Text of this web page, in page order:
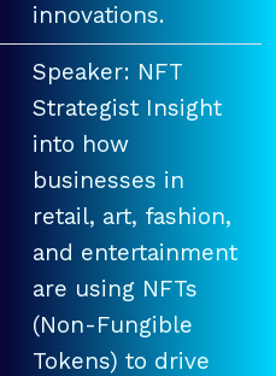
innovations.
Speaker: NFT
Strategist Insight
into how
businesses in
retail, art, fashion,
and entertainment
are using NFTs
(Non-Fungible
Tokens) to drive